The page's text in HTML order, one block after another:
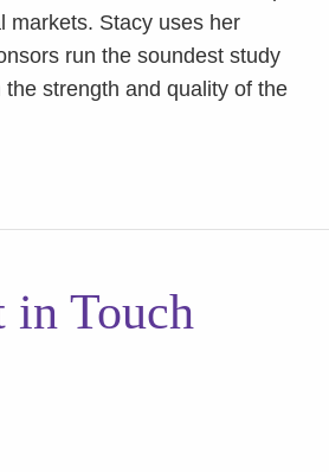
markets. Stacy uses her
run the soundest study
strength and quality of the
in Touch